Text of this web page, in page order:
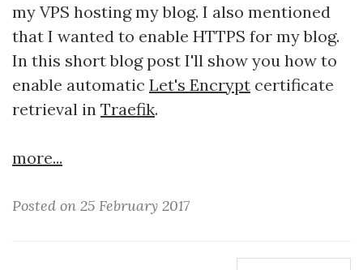
my VPS hosting my blog. I also mentioned
that I wanted to enable HTTPS for my blog.
In this short blog post I'll show you how to
enable automatic Let's Encrypt certificate
retrieval in Traefik.
more...
Posted on 25 February 2017